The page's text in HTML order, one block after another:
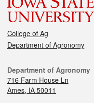
College of Ag
Department of Agronomy
Department of Agronomy
716 Farm House Ln
Ames, IA 50011